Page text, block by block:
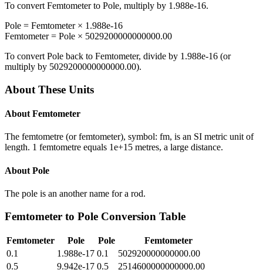
To convert Femtometerto Pole, multiply by 1.988e-16.
Pole = Femtometer× 1.988e-16
Femtometer= Pole × 5029200000000000.00
To convert Pole back to Femtometer, divide by 1.988e-16 (or
multiply by 5029200000000000.00).
About These Units
About Femtometer
The femtometre (or femtometer), symbol: fm, is an SI metric unit of
length. 1 femtometre equals 1e+15 metres, a large distance.
About Pole
The pole is an another name for a rod.
Femtometer to Pole Conversion Table
Femtometer Pole Pole
Femtometer
0.1
1.988e-17 0.1
502920000000000.00
0.5
9.942e-17 0.5
2514600000000000.00